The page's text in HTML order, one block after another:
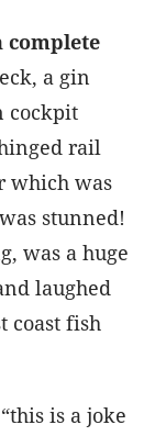
complete
a gin
cockpit
rail
which was
stunned!
was a huge
laughed
coast fish
is a joke